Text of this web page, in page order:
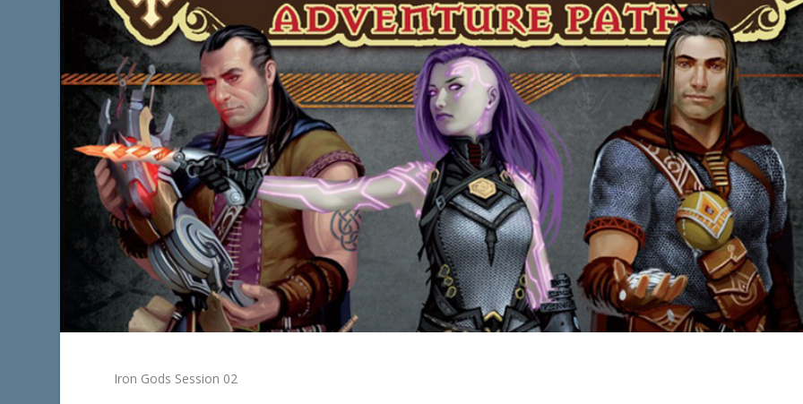
Iron Gods Session 02